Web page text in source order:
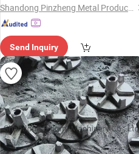
Shandong Pinzheng Metal Products Co., Ltd.
Send Inquiry